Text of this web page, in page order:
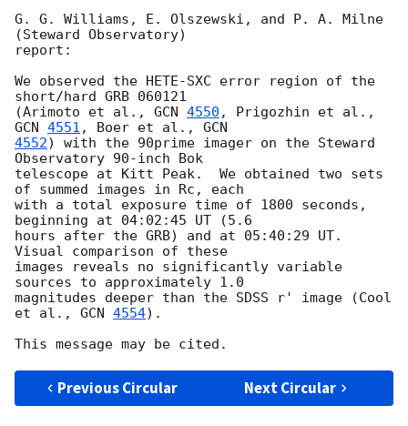
G. G. Williams, E. Olszewski, and P. A. Milne
(Steward Observatory)
report:
We observed the HETE-SXC error region of the
short/hard GRB 060121
(Arimoto et al., GCN 4550
GCN 4551 , Boer et al.,
4552) with the 90prime imager on the Steward
Observatory 90-inch Bok
telescope at Kitt Peak.  We obtained two sets
of summed images in Rc, each
with a total exposure time of 1800 seconds,
beginning at 04:02:45 UT (5.6
hours after the GRB) and at 05:40:29 UT.
Visual comparison of these
images reveals no significantly variable
sources to approximately 1.0
magnitudes deeper than the SDSS r' image (Cool
et al., GCN 4554).
Previous Circular Next Circular